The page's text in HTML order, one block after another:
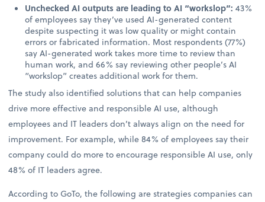
Unchecked AI outputs are leading to AI “workslop”:43%
of employees say they’ve used AI-generated content
despite suspecting it was low quality or might contain
errors or fabricated information. Most respondents (77%)
say AI-generated work takes more time to review than
human work, and 66% say reviewing other people’s AI
“workslop” creates additional work for them.
The study also identified solutions that can help companies
drive more effective and responsible AI use, although
employees and IT leaders don’t always align on the need for
improvement. For example, while 84% of employees say their
company could do more to encourage responsible AI use, only
48% of IT leaders agree.
According to GoTo, the following are strategies companies can